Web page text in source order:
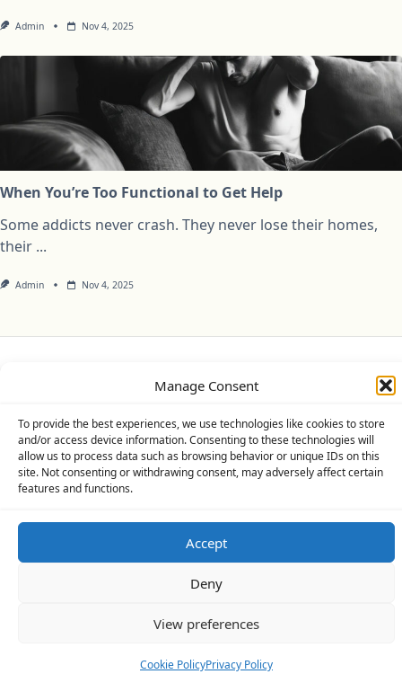
Manage Consent
To provide the best experiences, we use technologies like cookies to store
and/or access device information. Consenting to these technologies will
allow us to process data such as browsing behavior or unique IDs on this
site. Not consenting or withdrawing consent, may adversely affect certain
features and functions.
Accept
Deny
View preferences
Cookie PolicyPrivacy Policy
Admin Nov 4, 2025
When You’re Too Functional to Get Help
Some addicts never crash. They never lose their homes,
their ...
Admin Nov 4, 2025
Cookie Policy (UK)
Copyright © 2026Yuki ThemeDesigned ByWP Moose